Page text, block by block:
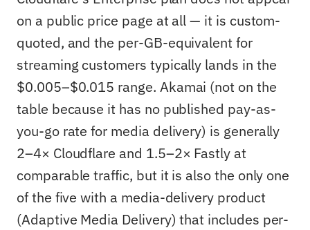
on a public price page at all — it is custom-
quoted, and the per-GB-equivalent for
streaming customers typically lands in the
$0.005–$0.015 range. Akamai (not on the
table because it has no published pay-as-
you-go rate for media delivery) is generally
2–4× Cloudflare and 1.5–2× Fastly at
comparable traffic, but it is also the only one
of the five with a media-delivery product
(Adaptive Media Delivery) that includes per-